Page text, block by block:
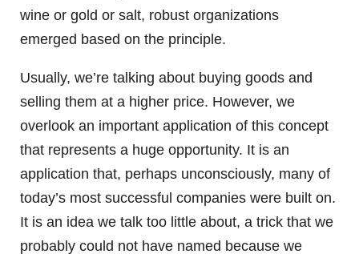
wine or gold or salt, robust organizations
emerged based on the principle.
Usually, we’re talking about buying goods and
selling them at a higher price. However, we
overlook an important application of this concept
that represents a huge opportunity. It is an
application that, perhaps unconsciously, many of
today’s most successful companies were built on.
It is an idea we talk too little about, a trick that we
probably could not have named because we